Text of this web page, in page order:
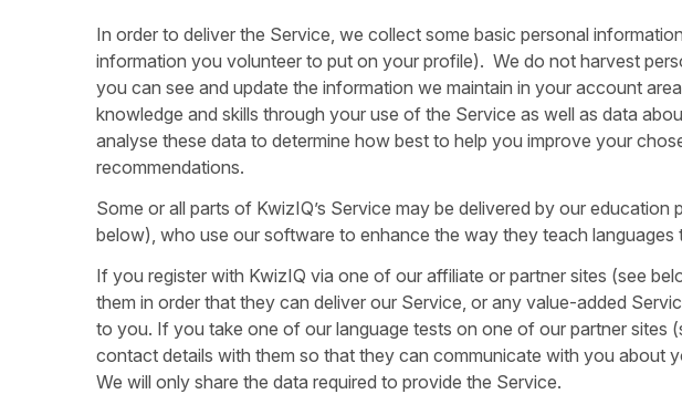
In order to deliver the Service, we collect some basic personal
information you volunteer to put on your profile). We do not harvest
you can see and update the information we maintain in your account
knowledge and skills through your use of the Service as well as data
analyse these data to determine how best to help you improve your
recommendations.
Some or all parts of KwizIQ’s Service may be delivered by our
below), who use our software to enhance the way they teach languages
If you register with KwizIQ via one of our affiliate or partner sites (see
them in order that they can deliver our Service, or any value-added
to you. If you take one of our language tests on one of our partner sites
contact details with them so that they can communicate with you about
We will only share the data required to provide the Service.